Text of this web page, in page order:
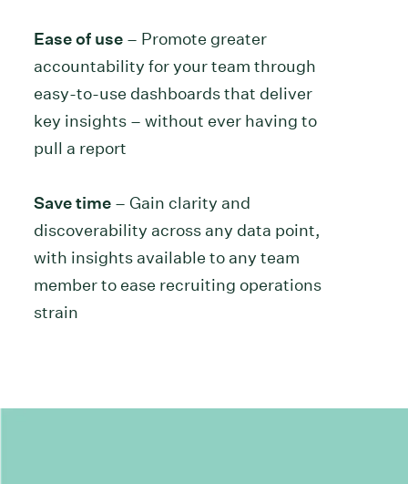
Ease of use – Promote greater
accountability for your team through
easy-to-use dashboards that deliver
key insights – without ever having to
pull a report
Save time – Gain clarity and
discoverability across any data point,
with insights available to any team
member to ease recruiting operations
strain